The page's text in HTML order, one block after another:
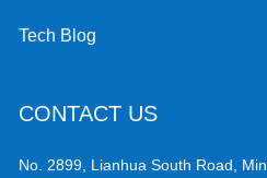
Tech Blog
CONTACT US
No. 2899, Lianhua South Road,